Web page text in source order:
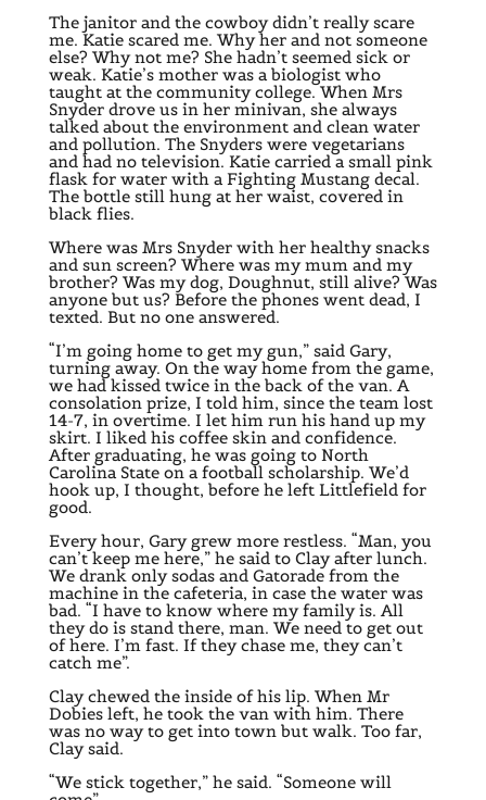
The janitor and the cowboy didn’t really scare
me. Katie scared me. Why her and not someone
else? Why not me? She hadn’t seemed sick or
weak. Katie’s mother was a biologist who
taught at the community college. When Mrs
Snyder drove us in her minivan, she always
talked about the environment and clean water
and pollution. The Snyders were vegetarians
and had no television. Katie carried a small pink
flask for water with a Fighting Mustang decal.
The bottle still hung at her waist, covered in
black flies.
Where was Mrs Snyder with her healthy snacks
and sun screen? Where was my mum and my
brother? Was my dog, Doughnut, still alive? Was
anyone but us? Before the phones went dead, I
texted. But no one answered.
“I’m going home to get my gun,” said Gary,
turning away. On the way home from the game,
we had kissed twice in the back of the van. A
consolation prize, I told him, since the team lost
14-7, in overtime. I let him run his hand up my
skirt. I liked his coffee skin and confidence.
After graduating, he was going to North
Carolina State on a football scholarship. We’d
hook up, I thought, before he left Littlefield for
good.
Every hour, Gary grew more restless. “Man, you
can’t keep me here,” he said to Clay after lunch.
We drank only sodas and Gatorade from the
machine in the cafeteria, in case the water was
bad. “I have to know where my family is. All
they do is stand there, man. We need to get out
of here. I’m fast. If they chase me, they can’t
catch me”.
Clay chewed the inside of his lip. When Mr
Dobies left, he took the van with him. There
was no way to get into town but walk. Too far,
Clay said.
“We stick together,” he said. “Someone will